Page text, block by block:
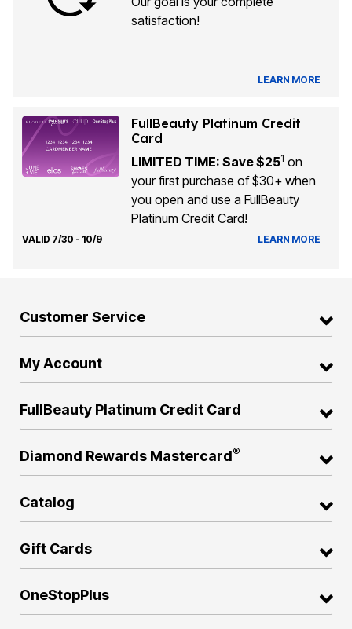
satisfaction!
LEARN MORE
FullBeauty Platinum Credit
Card
LIMITED TIME: Save $251 on
your first purchase of $30+ when
you open and use a FullBeauty
Platinum Credit Card!
VALID 7/30 - 10/9 LEARN MORE
Customer Service
My Account
FullBeauty Platinum Credit Card
Diamond Rewards Mastercard®
Catalog
Gift Cards
OneStopPlus